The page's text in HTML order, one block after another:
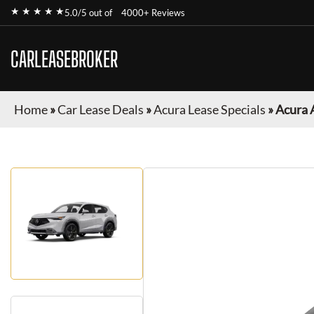
★ ★ ★ ★ ★5.0/5 out of 4000+ Reviews
CARLEASEBROKER
Home»Car Lease Deals »Acura Lease Specials »Acura